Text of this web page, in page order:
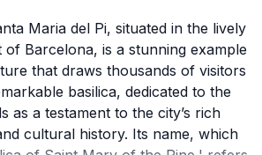
Maria del Pi, situated in the lively
of Barcelona, is a stunning example
that draws thousands of visitors
basilica, dedicated to the
as a testament to the city’s rich
cultural history. Its name, which